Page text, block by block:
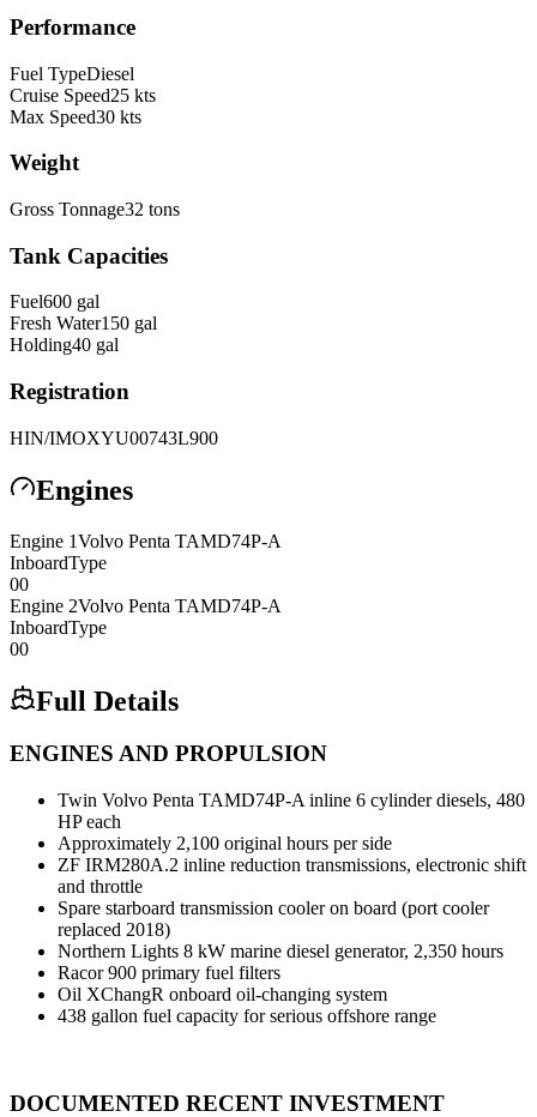
Performance
Fuel TypeDiesel
Cruise Speed25 kts
Max Speed30 kts
Weight
Gross Tonnage32 tons
Tank Capacities
Fuel600 gal
Fresh Water150 gal
Holding40 gal
Registration
HIN/IMOXYU00743L900
Engines
Engine 1Volvo Penta TAMD74P-A
InboardType
00
Engine 2Volvo Penta TAMD74P-A
InboardType
00
Full Details
ENGINES AND PROPULSION
Twin Volvo Penta TAMD74P-A inline 6 cylinder diesels, 480
HP each
Approximately 2,100 original hours per side
ZF IRM280A.2 inline reduction transmissions, electronic shift
and throttle
Spare starboard transmission cooler on board (port cooler
replaced 2018)
Northern Lights 8 kW marine diesel generator, 2,350 hours
Racor 900 primary fuel filters
Oil XChangR onboard oil-changing system
438 gallon fuel capacity for serious offshore range
DOCUMENTED RECENT INVESTMENT